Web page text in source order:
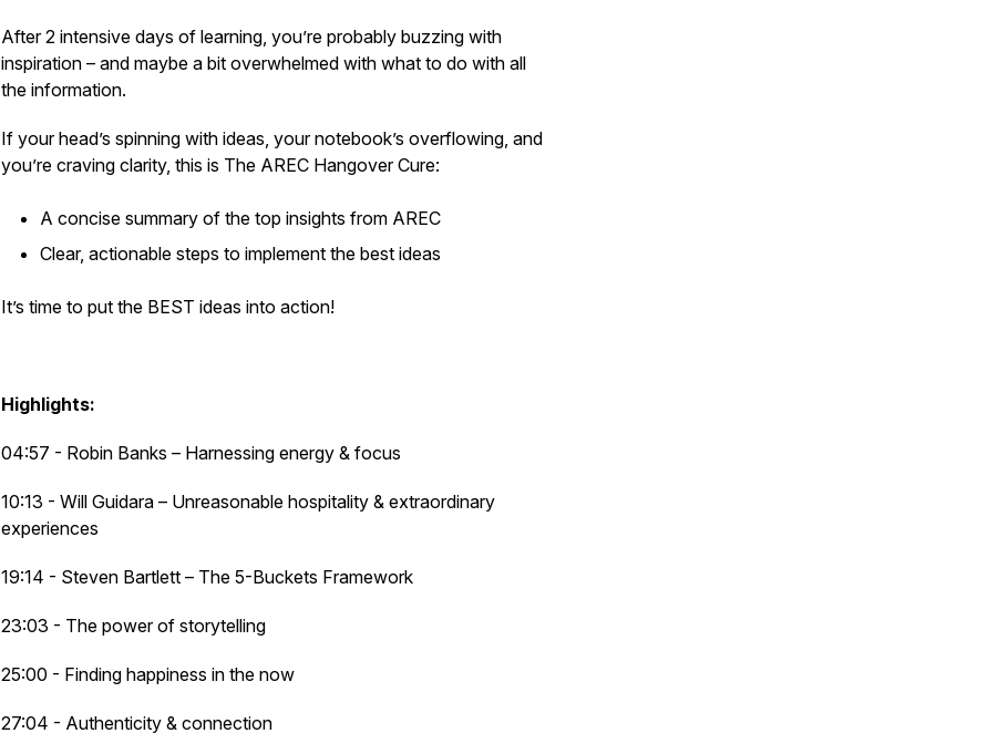
After 2 intensive days of learning, you’re probably buzzing with
inspiration – and maybe a bit overwhelmed with what to do with all
the information.
If your head’s spinning with ideas, your notebook’s overflowing, and
you’re craving clarity, this is The AREC Hangover Cure:
A concise summary of the top insights from AREC
Clear, actionable steps to implement the best ideas
It’s time to put the BEST ideas into action!
Highlights:
04:57 - Robin Banks – Harnessing energy & focus
10:13 - Will Guidara – Unreasonable hospitality & extraordinary
experiences
19:14 - Steven Bartlett – The 5-Buckets Framework
23:03 - The power of storytelling
25:00 - Finding happiness in the now
27:04 - Authenticity & connection